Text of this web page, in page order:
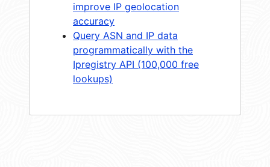
improve IP geolocation
accuracy
Query ASN and IP data
programmatically with the
Ipregistry API (100,000 free
lookups)